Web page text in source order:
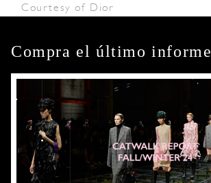
Courtesy of Dior
Compra el último informe